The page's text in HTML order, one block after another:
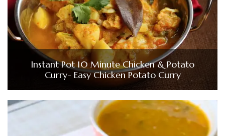
Instant Pot 10 Minute Chicken & Potato
Curry- Easy Chicken Potato Curry